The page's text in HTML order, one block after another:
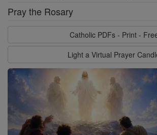
Pray the Rosary
Catholic PDFs - Print -
Light a Virtual Prayer